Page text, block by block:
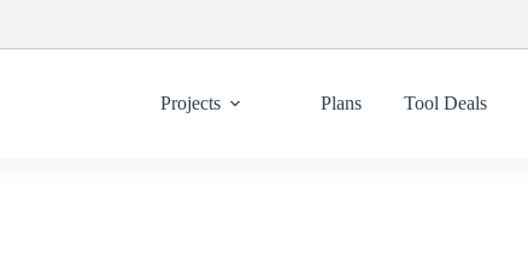
Projects Plans Tool Deals